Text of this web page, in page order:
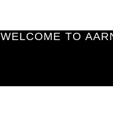
WELCOME TO